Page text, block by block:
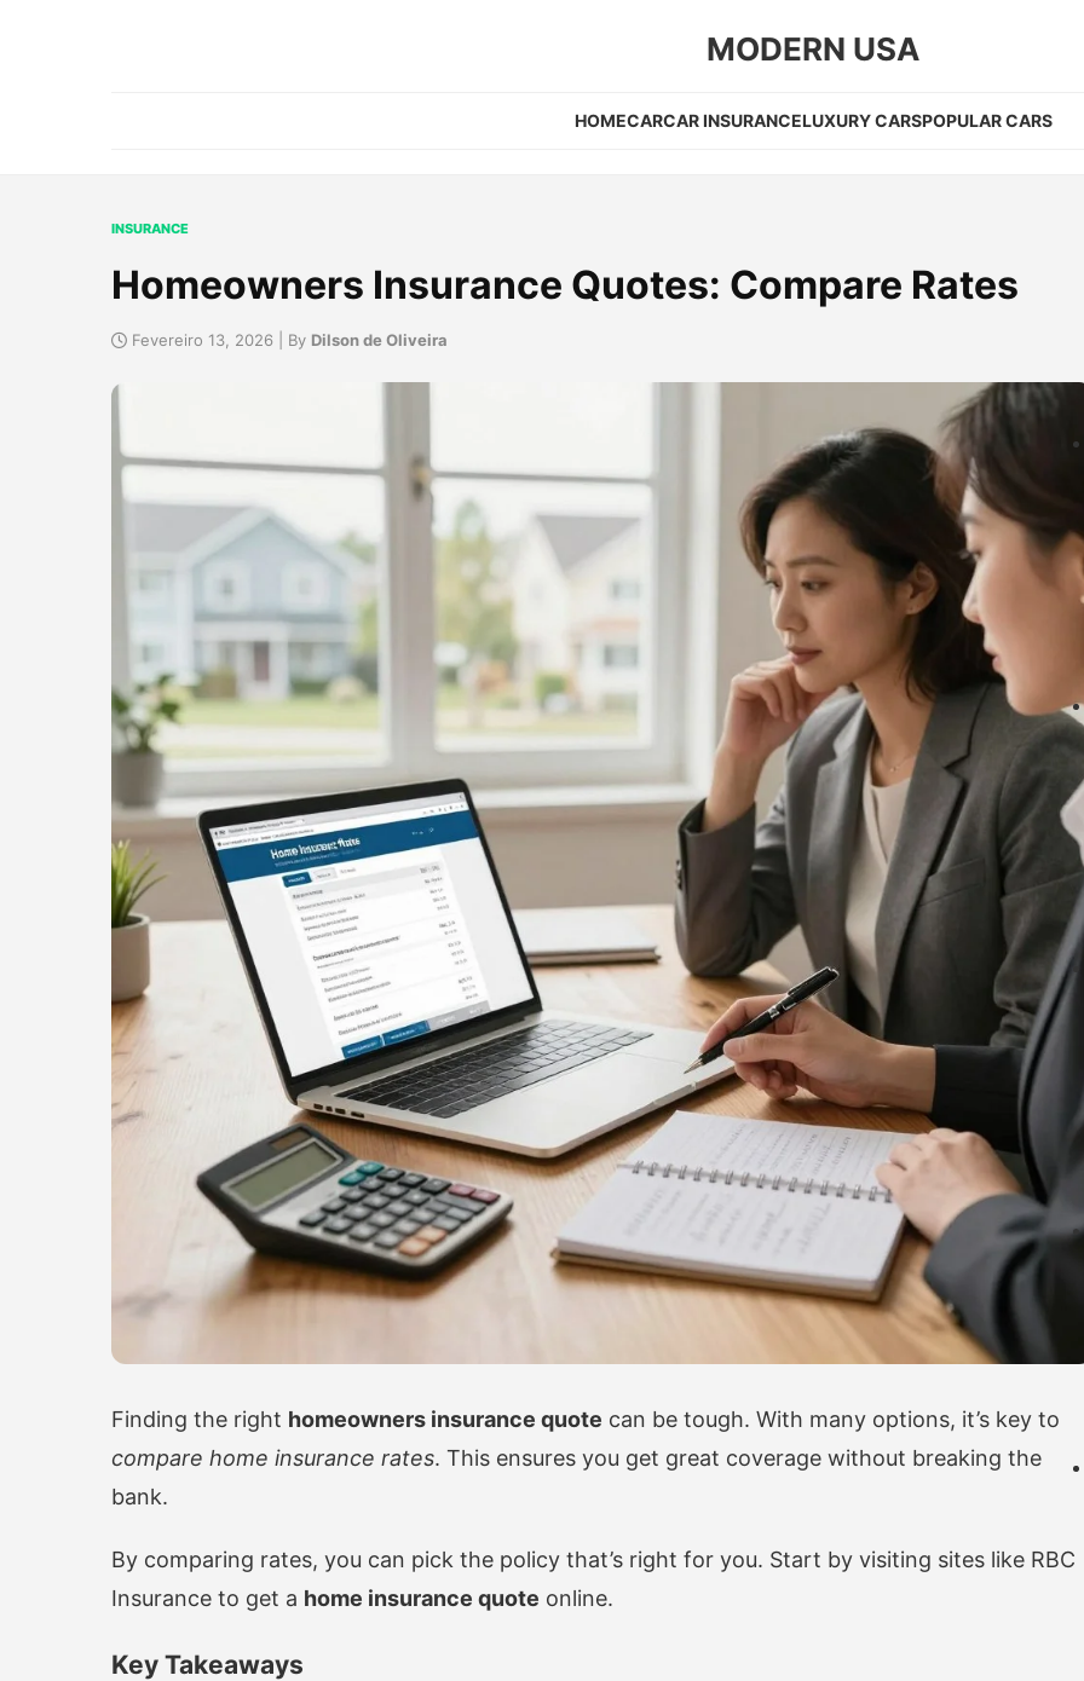
MODERN USA
HOMECARCAR INSURANCELUXURY CARSPOPULAR CARS
INSURANCE
Homeowners Insurance Quotes: Compare Rates
Fevereiro 13, 2026 | By Dilson de Oliveira
Finding the right homeowners insurance quote can be tough. With many options, it’s key to
compare home insurance rates. This ensures you get great coverage without breaking the
bank.
By comparing rates, you can pick the policy that’s right for you. Start by visiting sites like RBC
Insurance to get a home insurance quote online.
Key Takeaways